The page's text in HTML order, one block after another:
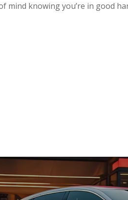
mind knowing you’re in good